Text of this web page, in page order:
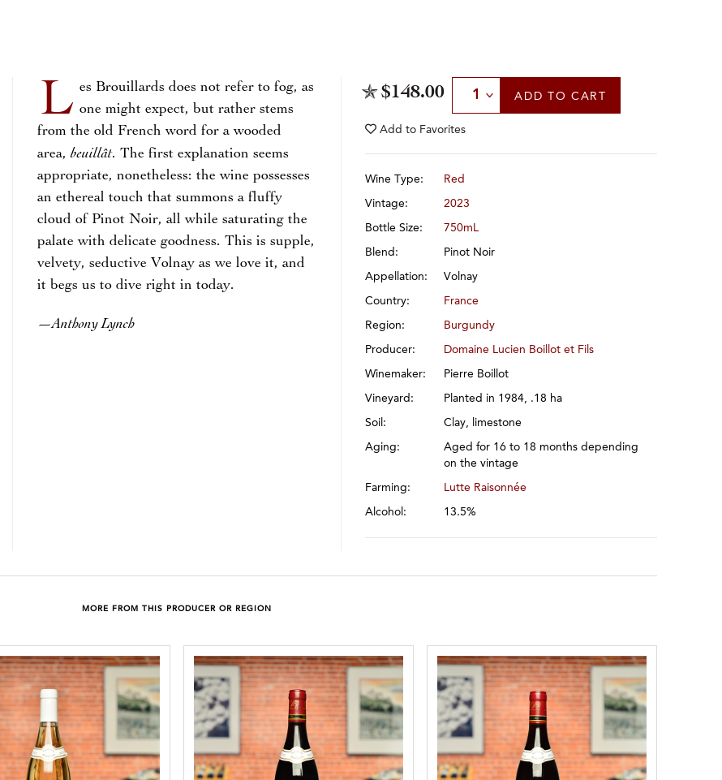
L es Brouillards does not refer to fog, as
one might expect, but rather stems
from the old French word for a wooded
area,beuillât. The first explanation seems
appropriate, nonetheless: the wine possesses
an ethereal touch that summons a fluffy
cloud of Pinot Noir, all while saturating the
palate with delicate goodness. This is supple,
velvety, seductive Volnay as we love it, and
it begs us to dive right in today.
—Anthony Lynch
$148.00 Select Quantity
ADD TO CART
Add to Favorites
Wine Type: Red
Vintage: 2023
Bottle Size: 750mL
Blend: Pinot Noir
Appellation: Volnay
Country: France
Region: Burgundy
Producer: Domaine Lucien Boillot et Fils
Winemaker: Pierre Boillot
Vineyard: Planted in 1984, .18 ha
Soil: Clay, limestone
Aging:
Aged for 16 to 18 months depending
on the vintage
Farming: Lutte Raisonnée
Alcohol: 13.5%
MORE FROM THIS PRODUCER OR REGION